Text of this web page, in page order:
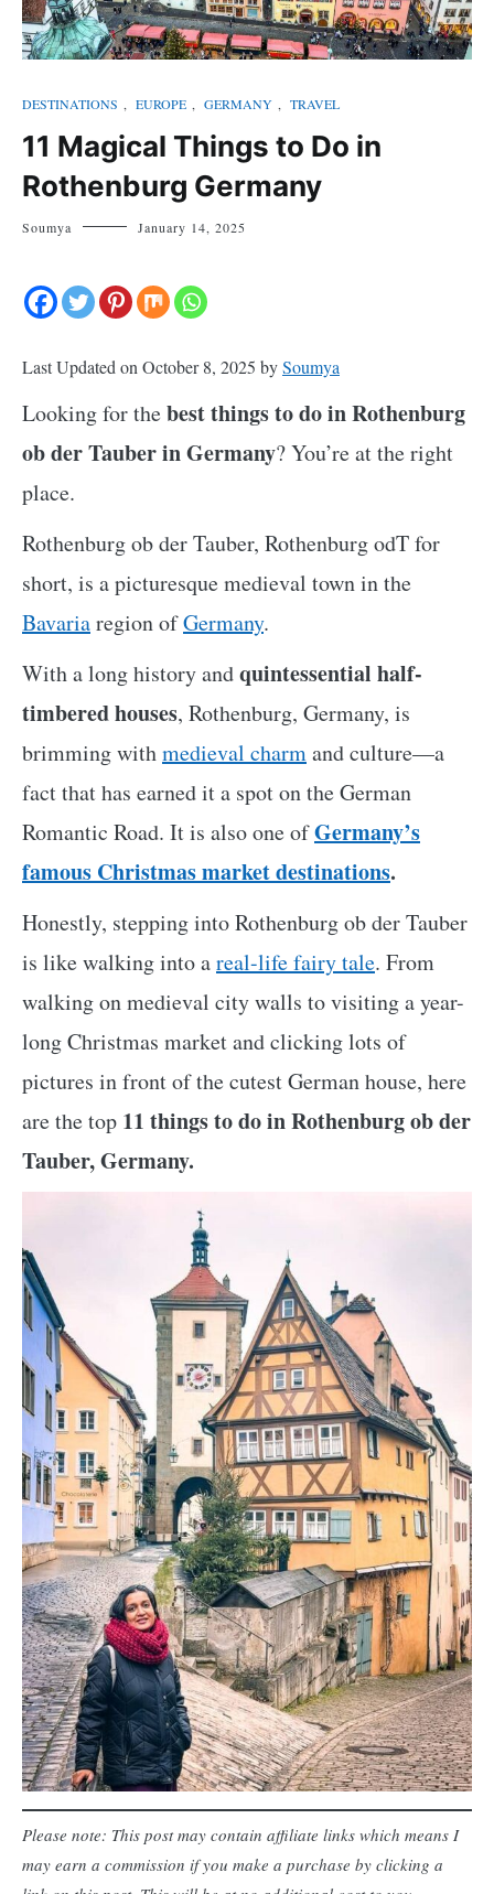
DESTINATIONS , EUROPE , GERMANY , TRAVEL
11 Magical Things to Do in
Rothenburg Germany
Soumya January 14, 2025
Last Updated on October 8, 2025 bySoumya
Looking for thebest things to do in Rothenburg
ob der Tauber in Germany? You’re at the right
place.
Rothenburg ob der Tauber, Rothenburg odT for
short, is a picturesque medieval town in the
Bavariaregion ofGermany.
With a long history andquintessential half-
timbered houses, Rothenburg, Germany, is
brimming withmedieval charmand culture—a
fact that has earned it a spot on the German
Romantic Road. It is also one ofGermany’s
famous Christmas market destinations.
Honestly, stepping into Rothenburg ob der Tauber
is like walking into areal-life fairy tale. From
walking on medieval city walls to visiting a year-
long Christmas market and clicking lots of
pictures in front of the cutest German house, here
are the top 11 things to do in Rothenburg ob der
Tauber, Germany.
Please note: This post may contain affiliate links which means I
may earn a commission if you make a purchase by clicking a